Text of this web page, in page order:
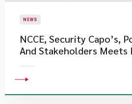
NEWS
NCCE, Security Capo’s,
And Stakeholders Meets